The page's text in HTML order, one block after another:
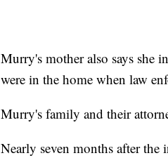
Murry's mother also says she
were in the home when law
Murry's family and their
Nearly seven months after the